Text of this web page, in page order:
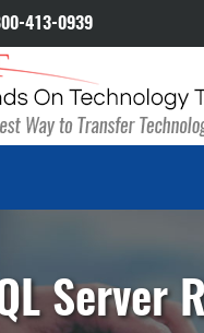
413-0939
Server